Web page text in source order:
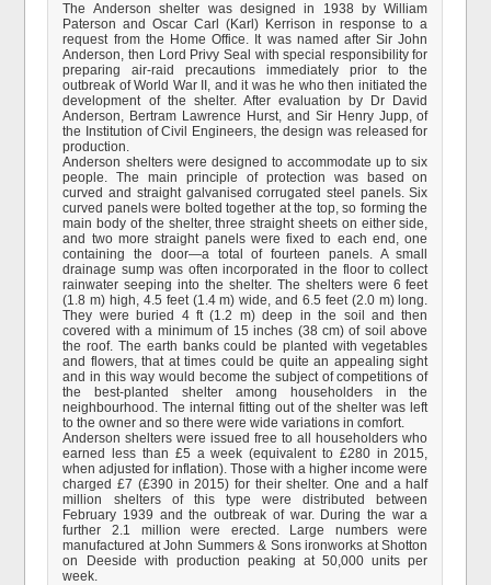
The Anderson shelter was designed in 1938 by William
Paterson and Oscar Carl (Karl) Kerrison in response to a
request from the Home Office. It was named after Sir John
Anderson, then Lord Privy Seal with special responsibility for
preparing air-raid precautions immediately prior to the
outbreak of World War II, and it was he who then initiated the
development of the shelter. After evaluation by Dr David
Anderson, Bertram Lawrence Hurst, and Sir Henry Jupp, of
the Institution of Civil Engineers, the design was released for
production.
Anderson shelters were designed to accommodate up to six
people. The main principle of protection was based on
curved and straight galvanised corrugated steel panels. Six
curved panels were bolted together at the top, so forming the
main body of the shelter, three straight sheets on either side,
and two more straight panels were fixed to each end, one
containing the door—a total of fourteen panels. A small
drainage sump was often incorporated in the floor to collect
rainwater seeping into the shelter. The shelters were 6 feet
(1.8 m) high, 4.5 feet (1.4 m) wide, and 6.5 feet (2.0 m) long.
They were buried 4 ft (1.2 m) deep in the soil and then
covered with a minimum of 15 inches (38 cm) of soil above
the roof. The earth banks could be planted with vegetables
and flowers, that at times could be quite an appealing sight
and in this way would become the subject of competitions of
the best-planted shelter among householders in the
neighbourhood. The internal fitting out of the shelter was left
to the owner and so there were wide variations in comfort.
Anderson shelters were issued free to all householders who
earned less than £5 a week (equivalent to £280 in 2015,
when adjusted for inflation). Those with a higher income were
charged £7 (£390 in 2015) for their shelter. One and a half
million shelters of this type were distributed between
February 1939 and the outbreak of war. During the war a
further 2.1 million were erected. Large numbers were
manufactured at John Summers & Sons ironworks at Shotton
on Deeside with production peaking at 50,000 units per
week.